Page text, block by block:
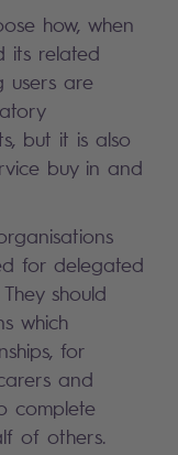
how, when
its related
users are
but it is also
buy in and
for delegated
should
which
for
and
complete
of others.